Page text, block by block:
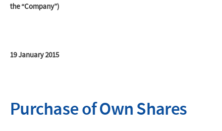
the “Company”)
19 January 2015
Purchase of Own Shares